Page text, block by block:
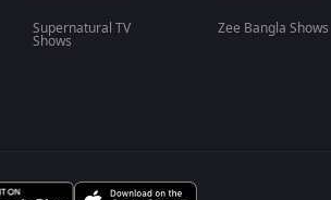
Supernatural TV
Shows
Zee Bangla Shows